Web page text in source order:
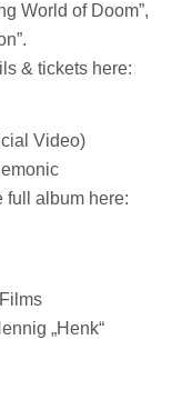
World of Doom”,
& tickets here:
Video)
full album here:
„Henk“